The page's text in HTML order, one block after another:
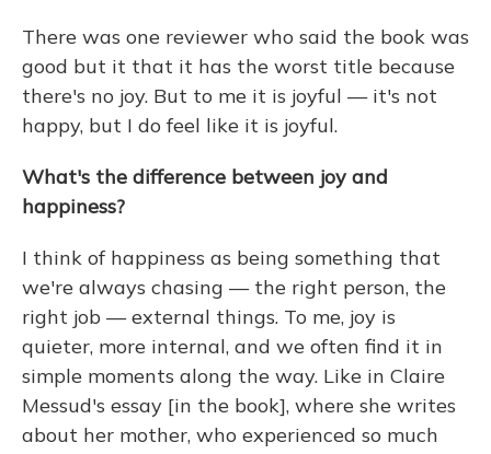
There was one reviewer who said the book was
good but it that it has the worst title because
there's no joy. But to me it is joyful — it's not
happy, but I do feel like it is joyful.
What's the difference between joy and
happiness?
I think of happiness as being something that
we're always chasing — the right person, the
right job — external things. To me, joy is
quieter, more internal, and we often find it in
simple moments along the way. Like in Claire
Messud's essay [in the book], where she writes
about her mother, who experienced so much